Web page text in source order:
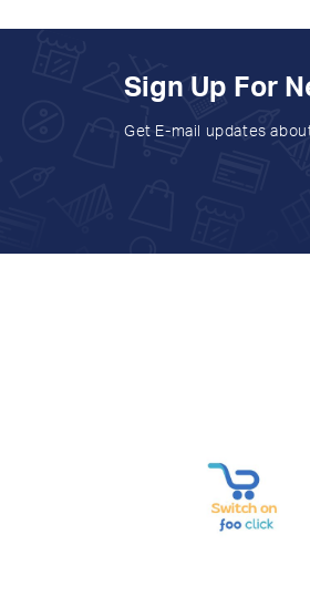
Sign Up For
Get E-mail updates